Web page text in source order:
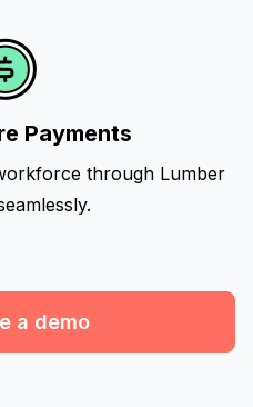
Payments
through Lumber
a demo